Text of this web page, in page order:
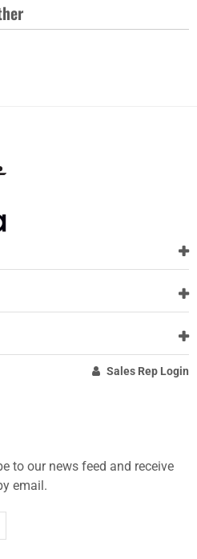
Sales Rep Login
to our news feed and receive
email.